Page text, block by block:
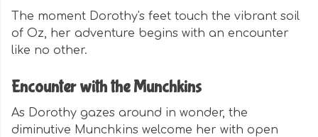
The moment Dorothy's feet touch the vibrant soil
of Oz, her adventure begins with an encounter
like no other.
Encounter with the Munchkins
As Dorothy gazes around in wonder, the
diminutive Munchkins welcome her with open